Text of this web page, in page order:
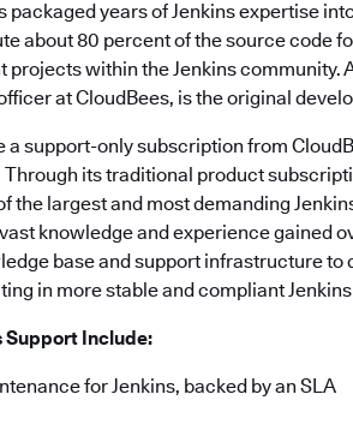
packaged years of Jenkins expertise
about 80 percent of the source code
within the Jenkins community.
at CloudBees, is the original
support-only subscription from
its traditional product
the largest and most demanding
knowledge and experience gained
base and support infrastructure to
in more stable and compliant
Support Include:
for Jenkins, backed by an SLA